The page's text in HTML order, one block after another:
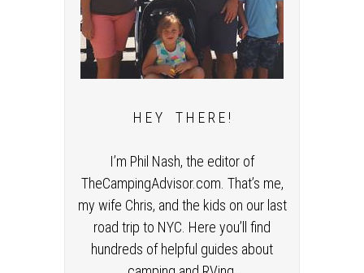
H E Y T H E R E !
I’m Phil Nash, the editor of
TheCampingAdvisor.com. That’s me,
my wife Chris, and the kids on our last
road trip to NYC. Here you’ll find
hundreds of helpful guides about